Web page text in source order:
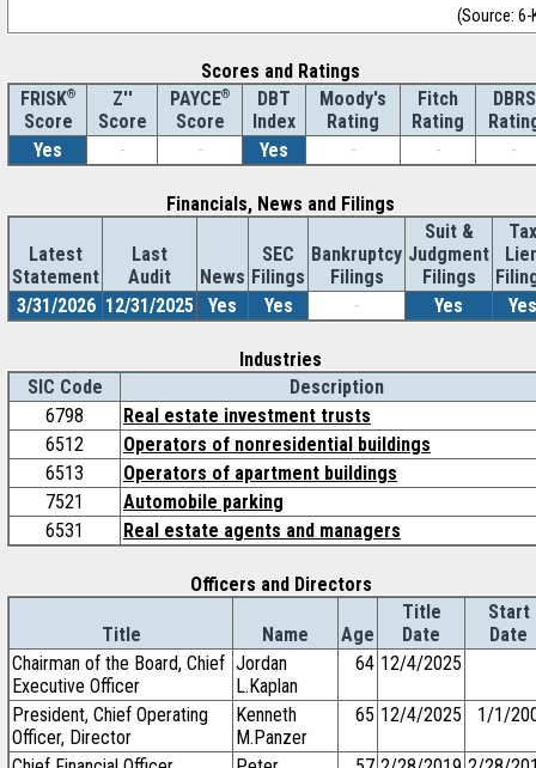
(Source: 6-
Scores and Ratings
FRISK®
Score
Z''
Score
PAYCE®
Score
DBT
Index
Moody's
Rating
Fitch
Rating
DBRS
Yes
- - Yes - - -
Financials, News and Filings
Latest
Statement
Last
Audit
News
SEC
Filings
Bankruptcy
Filings
Suit &
Judgment
Filings
Tax
3/31/2026 12/31/2025 Yes Yes - Yes Yes
Industries
SIC Code
Description
6798
Real estate investment trusts
6512
Operators of nonresidential buildings
6513
Operators of apartment buildings
7521
Automobile parking
6531
Real estate agents and managers
Officers and Directors
Title Name Age
Title
Date
Start
Date
Chairman of the Board, Chief
Executive Officer
Jordan
L.Kaplan
64 12/4/2025
President, Chief Operating
Officer, Director
Kenneth
M.Panzer
65 12/4/2025 1/1/